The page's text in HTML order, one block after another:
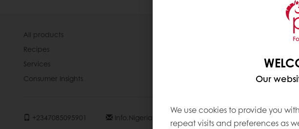
Our
We use cookies to provide you
repeat visits and preferences as
All products
Recipes
Services
Consumer Insights
+2347085095901 Info.nigeria@puratos.com